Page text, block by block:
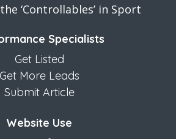
‘Controllables’ in Sport
Specialists
Get Listed
Get More Leads
Submit Article
Website Use